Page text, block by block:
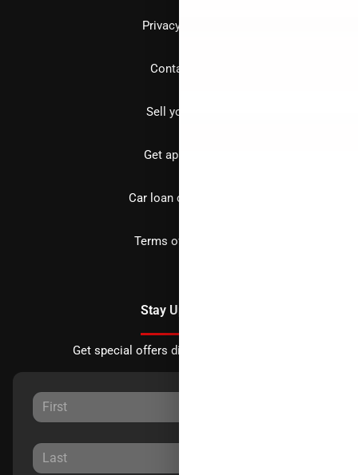
Privacy policy
Contact us
Sell your car
Get approved
Car loan calculator
Terms of Service
Stay Updated
Get special offers directly to your inbox.